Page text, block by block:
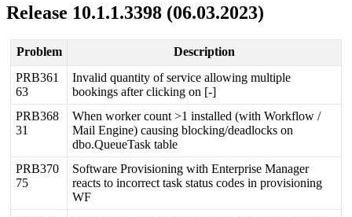
Release 10.1.1.3398 (06.03.2023)
Problem
Description
PRB361
63
Invalid quantity of service allowing multiple
bookings after clicking on [-]
PRB368
31
When worker count >1 installed (with Workflow /
Mail Engine) causing blocking/deadlocks on
dbo.QueueTask table
PRB370
75
Software Provisioning with Enterprise Manager
reacts to incorrect task status codes in provisioning
WF